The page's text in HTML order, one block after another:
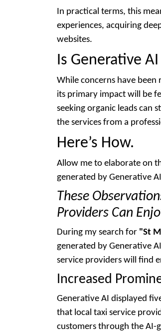
In practical terms, this
experiences, acquiring
websites.
Is Generative
While concerns have
its primary impact will be
seeking organic leads can
the services from a
Here’s How.
Allow me to elaborate on
generated by Generative
These
Providers Can
During my search for "St
generated by Generative
service providers will find
Increased
Generative AI displayed
that local taxi service
customers through the AI-